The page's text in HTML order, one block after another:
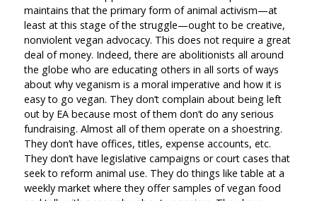
maintains that the primary form of animal activism—at
least at this stage of the struggle—ought to be creative,
nonviolent vegan advocacy. This does not require a great
deal of money. Indeed, there are abolitionists all around
the globe who are educating others in all sorts of ways
about why veganism is a moral imperative and how it is
easy to go vegan. They don’t complain about being left
out by EA because most of them don’t do any serious
fundraising. Almost all of them operate on a shoestring.
They don’t have offices, titles, expense accounts, etc.
They don’t have legislative campaigns or court cases that
seek to reform animal use. They do things like table at a
weekly market where they offer samples of vegan food